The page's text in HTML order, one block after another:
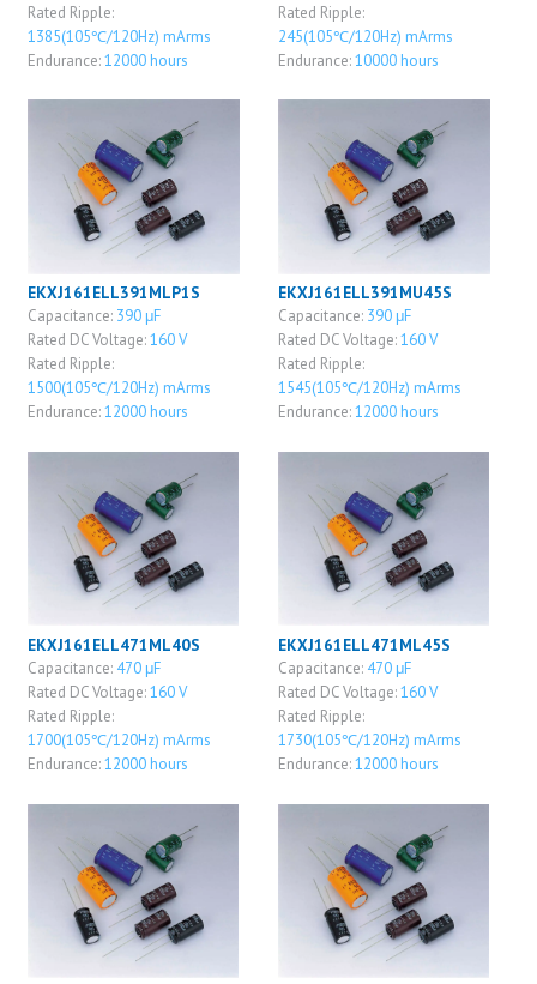
Rated Ripple:
1385(105℃/120Hz) mArms
Endurance:12000 hours
Rated Ripple:
245(105℃/120Hz) mArms
Endurance:10000 hours
EKXJ161ELL391MLP1S
Capacitance: 390 μF
Rated DC Voltage:160 V
Rated Ripple:
1500(105℃/120Hz) mArms
Endurance:12000 hours
EKXJ161ELL391MU45S
Capacitance: 390 μF
Rated DC Voltage:160 V
Rated Ripple:
1545(105℃/120Hz) mArms
Endurance:12000 hours
EKXJ161ELL471ML40S
Capacitance: 470 μF
Rated DC Voltage:160 V
Rated Ripple:
1700(105℃/120Hz) mArms
Endurance:12000 hours
EKXJ161ELL471ML45S
Capacitance: 470 μF
Rated DC Voltage:160 V
Rated Ripple:
1730(105℃/120Hz) mArms
Endurance:12000 hours